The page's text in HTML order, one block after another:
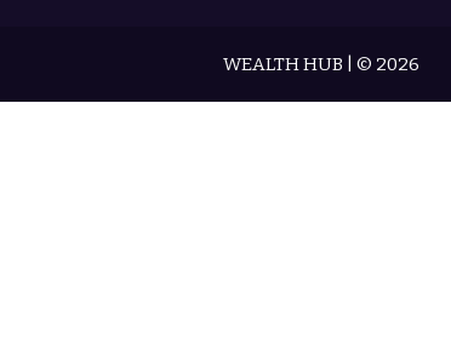
WEALTH HUB | © 2026